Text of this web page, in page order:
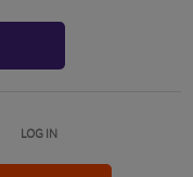
LOG IN